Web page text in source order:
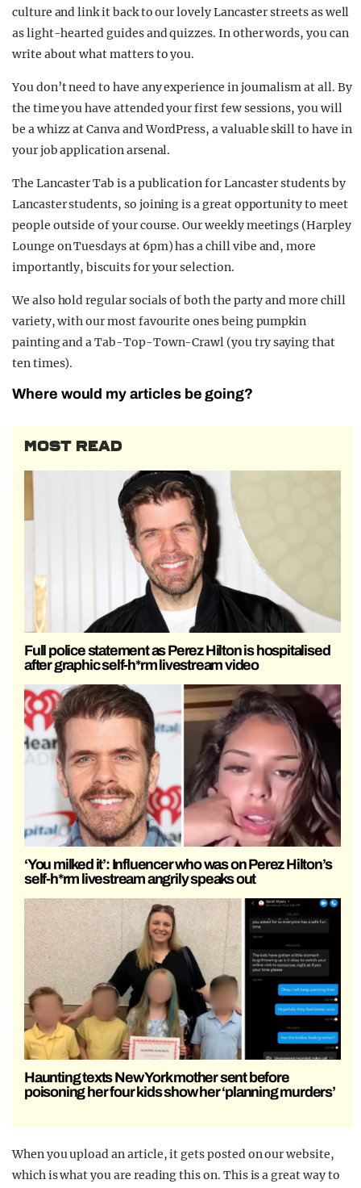
culture and link it back to our lovely Lancaster streets as well
as light-hearted guides and quizzes. In other words, you can
write about what matters to you.
You don’t need to have any experience in journalism at all. By
the time you have attended your first few sessions, you will
be a whizz at Canva and WordPress, a valuable skill to have in
your job application arsenal.
The Lancaster Tab is a publication for Lancaster students by
Lancaster students, so joining is a great opportunity to meet
people outside of your course. Our weekly meetings (Harpley
Lounge on Tuesdays at 6pm) has a chill vibe and, more
importantly, biscuits for your selection.
We also hold regular socials of both the party and more chill
variety, with our most favourite ones being pumpkin
painting and a Tab-Top-Town-Crawl (you try saying that
ten times).
Where would my articles be going?
MOST READ
Full police statement as Perez Hilton is hospitalised
after graphic self-h*rm livestream video
‘You milked it’: Influencer who was on Perez Hilton’s
self-h*rm livestream angrily speaks out
Haunting texts New York mother sent before
poisoning her four kids show her ‘planning murders’
When you upload an article, it gets posted on our website,
which is what you are reading this on. This is a great way to